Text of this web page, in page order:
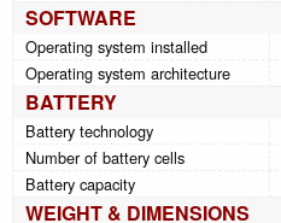
SOFTWARE
Operating system installed
Operating system architecture
BATTERY
Battery technology
Number of battery cells
Battery capacity
WEIGHT & DIMENSIONS